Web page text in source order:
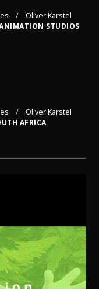
Oliver Karstel
STUDIOS
Oliver Karstel
AFRICA